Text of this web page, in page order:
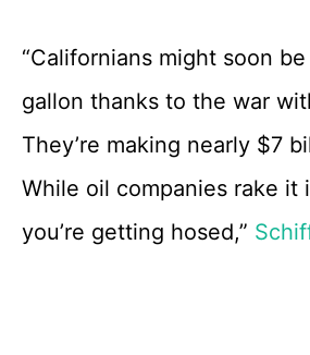
“Californians might soon
gallon thanks to the war
They’re making nearly $7
While oil companies rake it
you’re getting hosed,”